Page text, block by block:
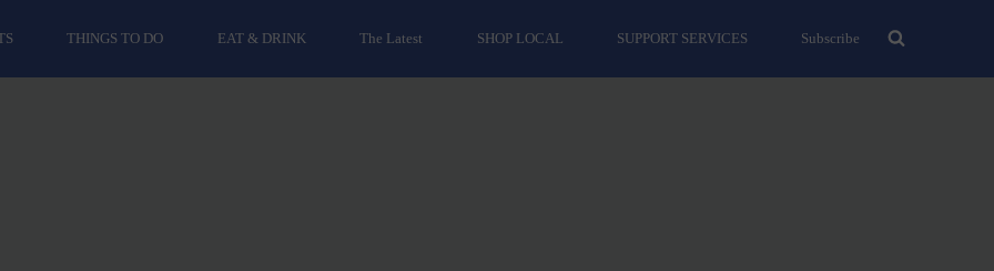
THINGS TO DO EAT & DRINK The Latest SHOP LOCAL SUPPORT SERVICES Subscribe